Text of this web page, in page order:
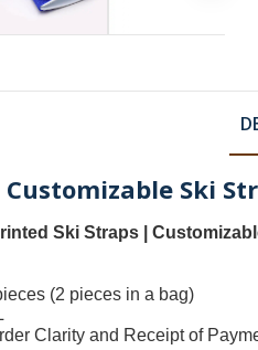
Ski
Ski Straps |
(2 pieces in a bag)
Clarity and Receipt of